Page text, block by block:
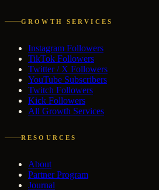
GROWTH SERVICES
Instagram Followers
TikTok Followers
Twitter / X Followers
YouTube Subscribers
Twitch Followers
Kick Followers
All Growth Services
RESOURCES
About
Partner Program
Journal